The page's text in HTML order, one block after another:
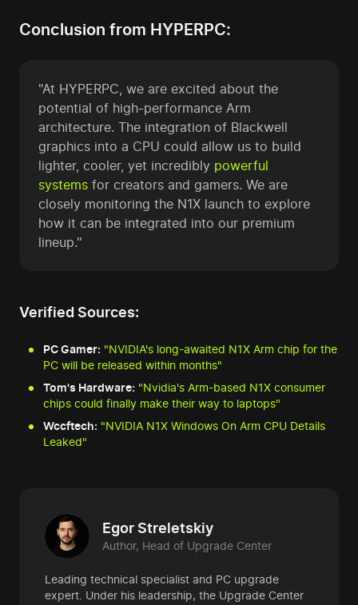
Conclusion from HYPERPC:
"At HYPERPC, we are excited about the
potential of high-performance Arm
architecture. The integration of Blackwell
graphics into a CPU could allow us to build
lighter, cooler, yet incredibly powerful
systems for creators and gamers. We are
closely monitoring the N1X launch to explore
how it can be integrated into our premium
lineup."
Verified Sources:
PC Gamer: "NVIDIA's long-awaited N1X Arm chip for the
PC will be released within months"
Tom's Hardware: "Nvidia's Arm-based N1X consumer
chips could finally make their way to laptops"
Wccftech: "NVIDIA N1X Windows On Arm CPU Details
Leaked"
Egor Streletskiy
Author, Head of Upgrade Center
Leading technical specialist and PC upgrade
expert. Under his leadership, the Upgrade Center